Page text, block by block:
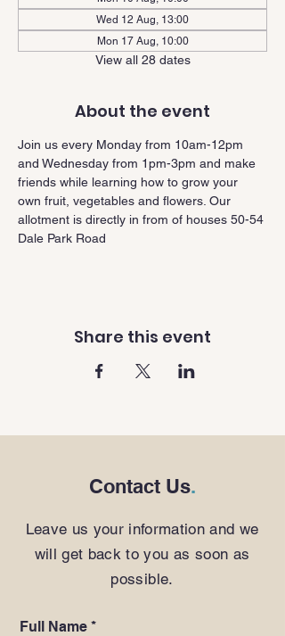
Wed 12 Aug, 13:00
Mon 17 Aug, 10:00
View all 28 dates
About the event
Join us every Monday from 10am-12pm
and Wednesday from 1pm-3pm and make
friends while learning how to grow your
own fruit, vegetables and flowers. Our
allotment is directly in from of houses 50-54
Dale Park Road
Share this event
Contact Us.
Leave us your information and we
will get back to you as soon as
possible.
Full Name *